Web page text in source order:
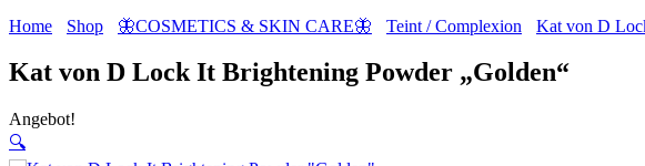
Home Shop 🦋COSMETICS & SKIN CARE🦋 Teint / Complexion Kat von D
Kat von D Lock It Brightening Powder „Golden“
Angebot!
🔍